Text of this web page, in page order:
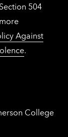
504
Against
.
College